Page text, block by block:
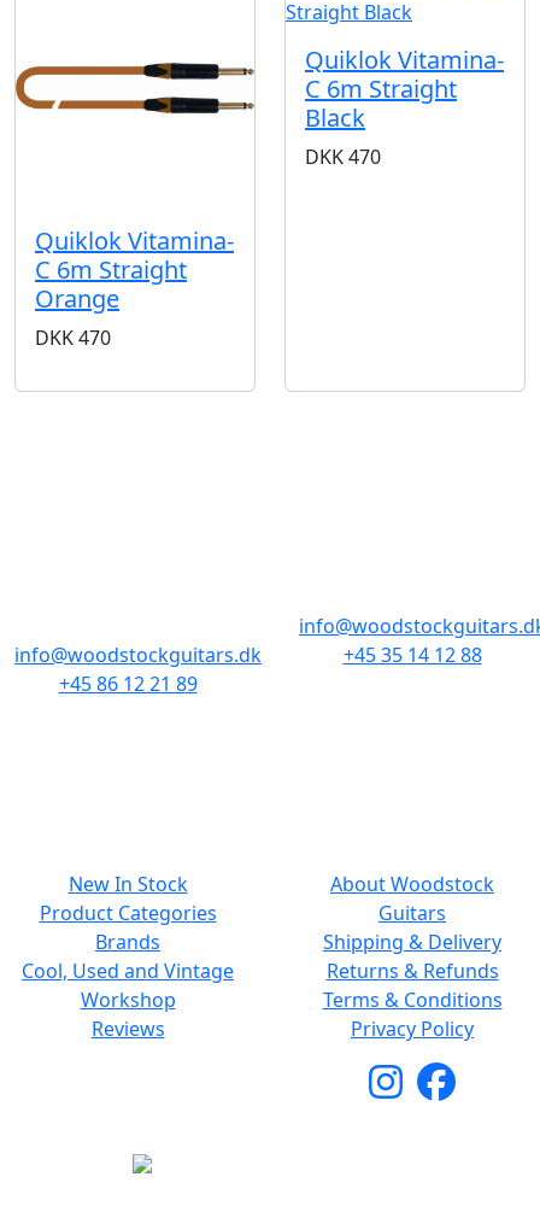
Quiklok Vitamina-
C 6m Straight
Orange
DKK470
Quiklok Vitamina-
C 6m Straight
Black
DKK470
info@woodstockguitars.dk
+45 86 12 21 89
+45 35 14 12 88
New In Stock
Product Categories
Brands
Cool, Used and Vintage
Workshop
Reviews
About Woodstock
Guitars
Shipping & Delivery
Returns & Refunds
Terms & Conditions
Privacy Policy